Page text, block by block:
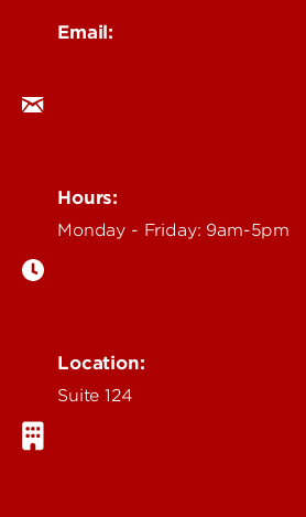
Email:
Hours:
Monday - Friday: 9am-5pm
Location:
Suite 124